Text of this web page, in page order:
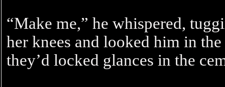
“Make me,” he whispered,
her knees and looked him in
they’d locked glances in the